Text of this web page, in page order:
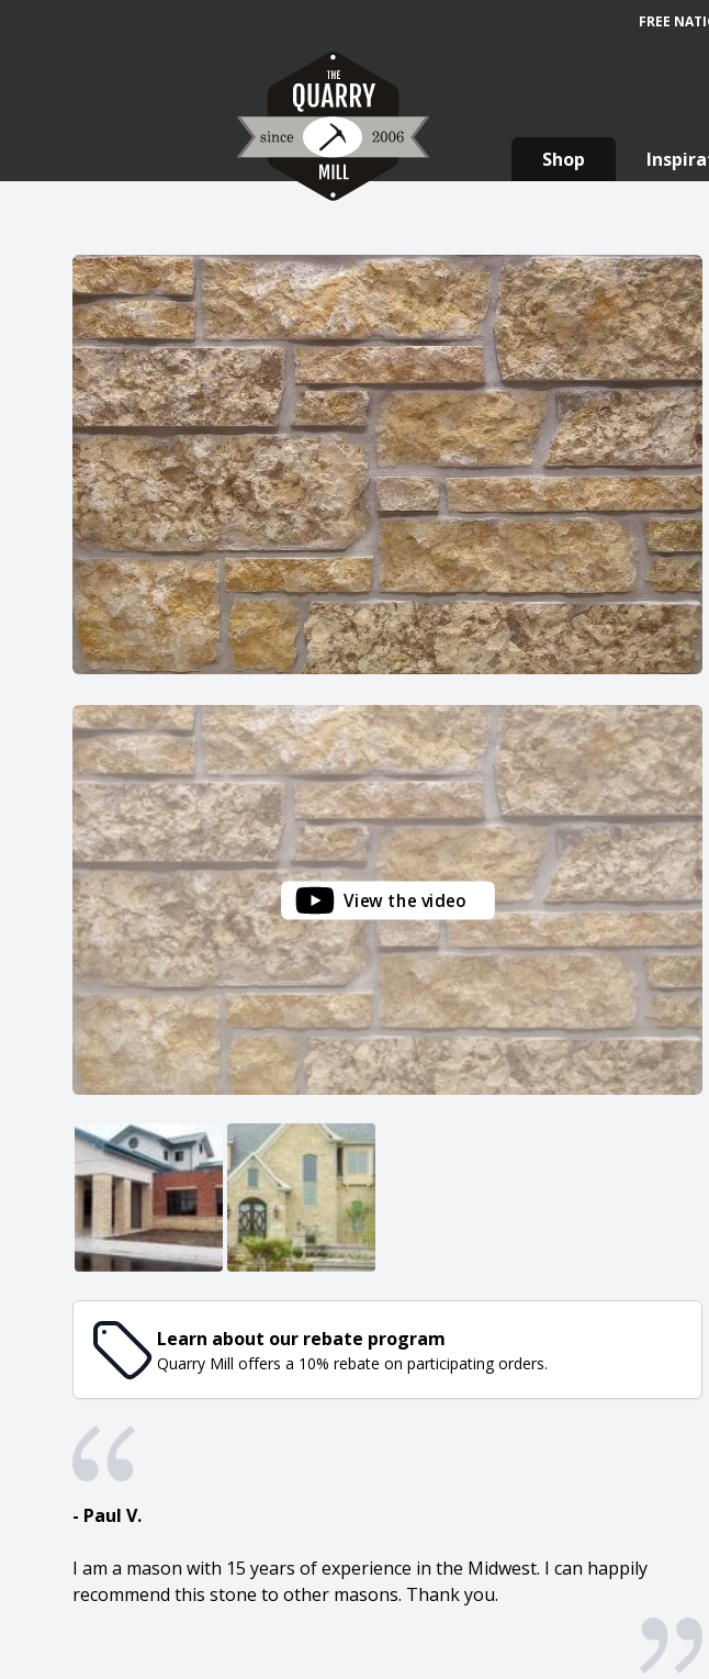
FREE
Shop
View the video
Learn about our rebate program
Quarry Mill offers a 10% rebate on participating orders.
- Paul V.
I am a mason with 15 years of experience in the Midwest. I can happily
recommend this stone to other masons. Thank you.